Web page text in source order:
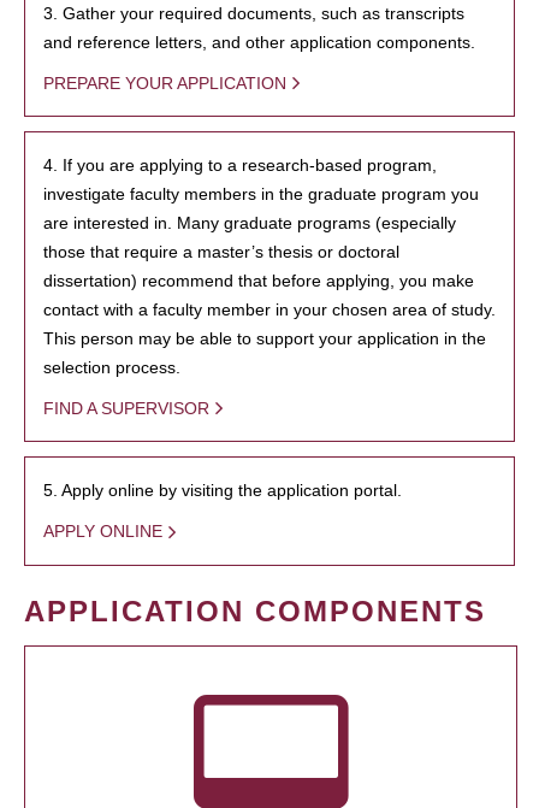
3. Gather your required documents, such as transcripts
and reference letters, and other application components.
PREPARE YOUR APPLICATION
4. If you are applying to a research-based program,
investigate faculty members in the graduate program you
are interested in. Many graduate programs (especially
those that require a master’s thesis or doctoral
dissertation) recommend that before applying, you make
contact with a faculty member in your chosen area of study.
This person may be able to support your application in the
selection process.
FIND A SUPERVISOR
5. Apply online by visiting the application portal.
APPLY ONLINE
APPLICATION COMPONENTS